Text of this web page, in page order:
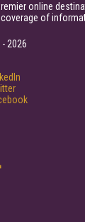
online
of
2026